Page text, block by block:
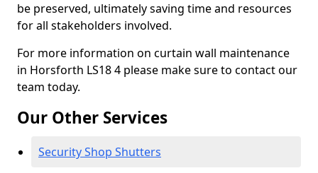
be preserved, ultimately saving time and resources
for all stakeholders involved.
For more information on curtain wall maintenance
in Horsforth LS18 4 please make sure to contact our
team today.
Our Other Services
Security Shop Shutters